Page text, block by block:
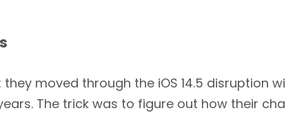
they moved through the iOS 14.5 disruption
The trick was to figure out how their